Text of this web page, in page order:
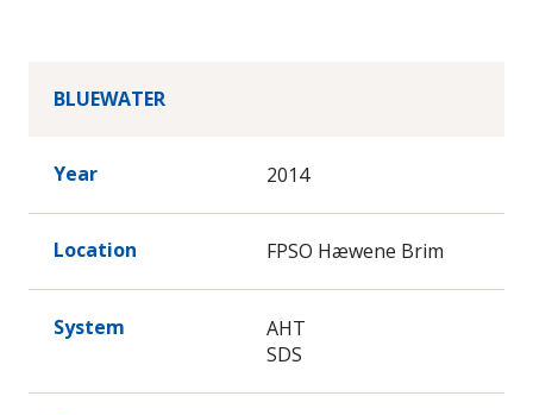
BLUEWATER
Year 2014
Location FPSO Hæwene Brim
System
AHT
SDS